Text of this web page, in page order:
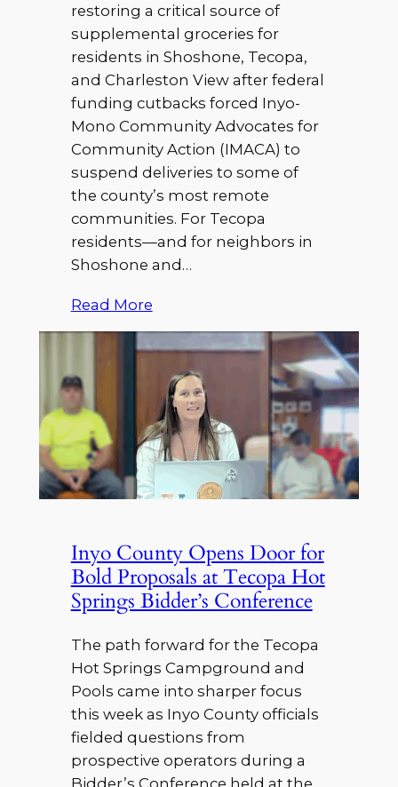
restoring a critical source of
supplemental groceries for
residents in Shoshone, Tecopa,
and Charleston View after federal
funding cutbacks forced Inyo-
Mono Community Advocates for
Community Action (IMACA) to
suspend deliveries to some of
the county’s most remote
communities. For Tecopa
residents—and for neighbors in
Shoshone and…
Read More
Inyo County Opens Door for
Bold Proposals at Tecopa Hot
Springs Bidder’s Conference
The path forward for the Tecopa
Hot Springs Campground and
Pools came into sharper focus
this week as Inyo County officials
fielded questions from
prospective operators during a
Bidder’s Conference held at the